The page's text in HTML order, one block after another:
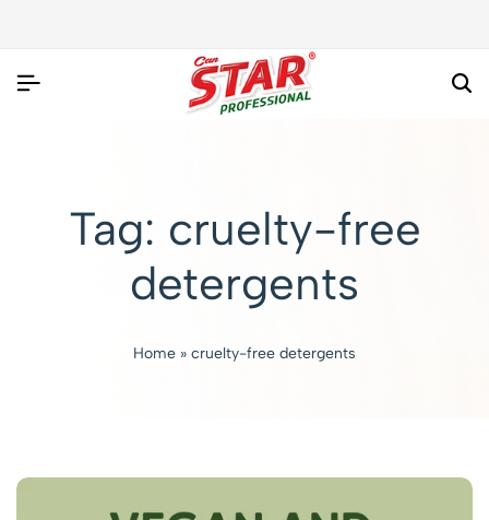
Tag: cruelty-free
detergents
Home » cruelty-free detergents